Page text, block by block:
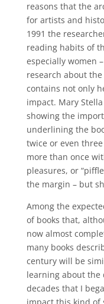
reasons that the
for artists and
1991 the
reading habits of
especially women
research about the
contains not only
impact. Mary
showing the
underlining the
twice or even
more than once
pleasures, or
the margin – but
Among the
of books that,
now almost
many books
century will be
learning about the
decades that I